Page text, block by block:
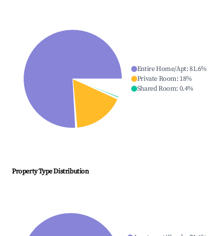
Entire Home/Apt:81.6%
Private Room: 18%
Shared Room: 0.4%
Property Type Distribution